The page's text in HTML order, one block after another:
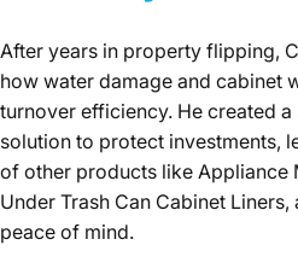
After years in property flipping,
how water damage and cabinet
turnover efficiency. He created
solution to protect investments,
of other products like Appliance
Under Trash Can Cabinet
peace of mind.